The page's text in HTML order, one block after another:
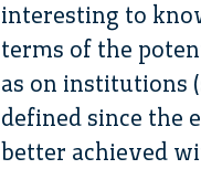
interesting to
terms of the
as on institutions
defined since the
better achieved